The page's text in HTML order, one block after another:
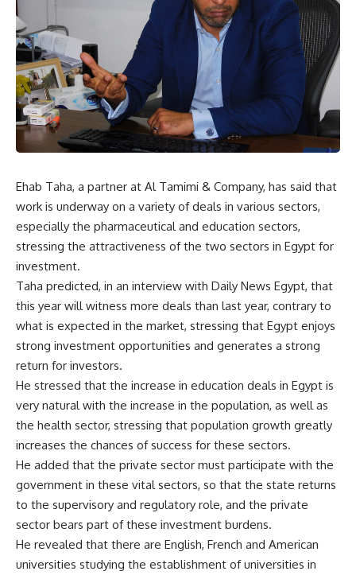
Ehab Taha, a partner at Al Tamimi & Company, has said that
work is underway on a variety of deals in various sectors,
especially the pharmaceutical and education sectors,
stressing the attractiveness of the two sectors in Egypt for
investment.
Taha predicted, in an interview with Daily News Egypt, that
this year will witness more deals than last year, contrary to
what is expected in the market, stressing that Egypt enjoys
strong investment opportunities and generates a strong
return for investors.
He stressed that the increase in education deals in Egypt is
very natural with the increase in the population, as well as
the health sector, stressing that population growth greatly
increases the chances of success for these sectors.
He added that the private sector must participate with the
government in these vital sectors, so that the state returns
to the supervisory and regulatory role, and the private
sector bears part of these investment burdens.
He revealed that there are English, French and American
universities studying the establishment of universities in